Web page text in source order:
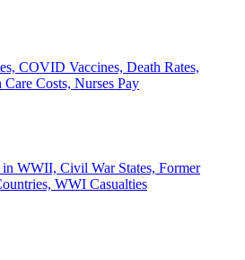
COVID Vaccines, Death Rates,
Costs, Nurses Pay
WWII, Civil War States, Former
WWI Casualties